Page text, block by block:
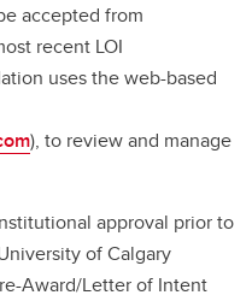
accepted from
recent LOI
uses the web-based
), to review and manage
approval prior to
of Calgary
Award/Letter of Intent